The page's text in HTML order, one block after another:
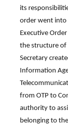
its
order went into
Executive
the structure of
Secretary
Information
from OTP to
authority to
belonging to